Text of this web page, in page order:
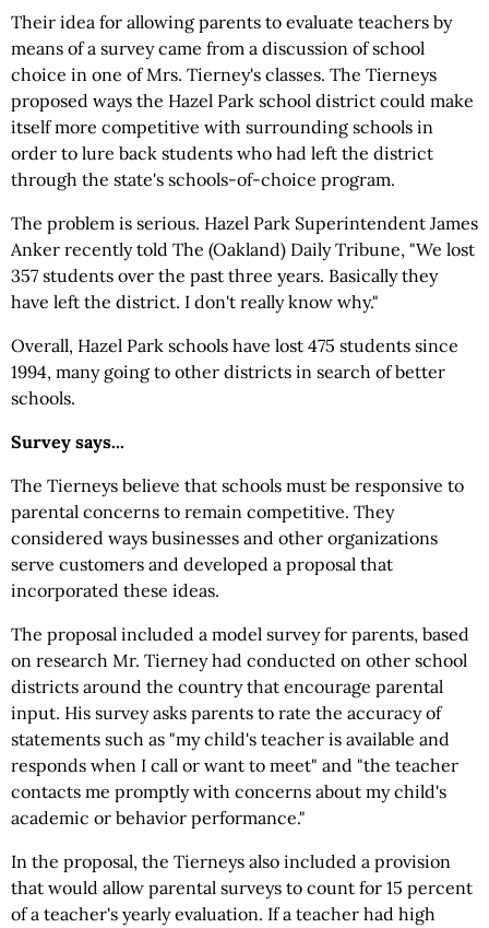
Their idea for allowing parents to evaluate teachers by
means of a survey came from a discussion of school
choice in one of Mrs. Tierney's classes. The Tierneys
proposed ways the Hazel Park school district could make
itself more competitive with surrounding schools in
order to lure back students who had left the district
through the state's schools-of-choice program.
The problem is serious. Hazel Park Superintendent James
Anker recently told The (Oakland) Daily Tribune, "We lost
357 students over the past three years. Basically they
have left the district. I don't really know why."
Overall, Hazel Park schools have lost 475 students since
1994, many going to other districts in search of better
schools.
Survey says...
The Tierneys believe that schools must be responsive to
parental concerns to remain competitive. They
considered ways businesses and other organizations
serve customers and developed a proposal that
incorporated these ideas.
The proposal included a model survey for parents, based
on research Mr. Tierney had conducted on other school
districts around the country that encourage parental
input. His survey asks parents to rate the accuracy of
statements such as "my child's teacher is available and
responds when I call or want to meet" and "the teacher
contacts me promptly with concerns about my child's
academic or behavior performance."
In the proposal, the Tierneys also included a provision
that would allow parental surveys to count for 15 percent
of a teacher's yearly evaluation. If a teacher had high